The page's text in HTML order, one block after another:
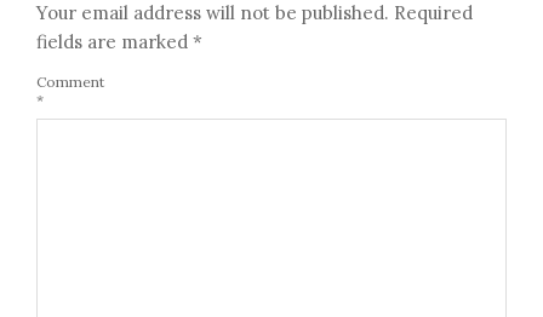
Your email address will not be published. Required
fields are marked *
Comment
*